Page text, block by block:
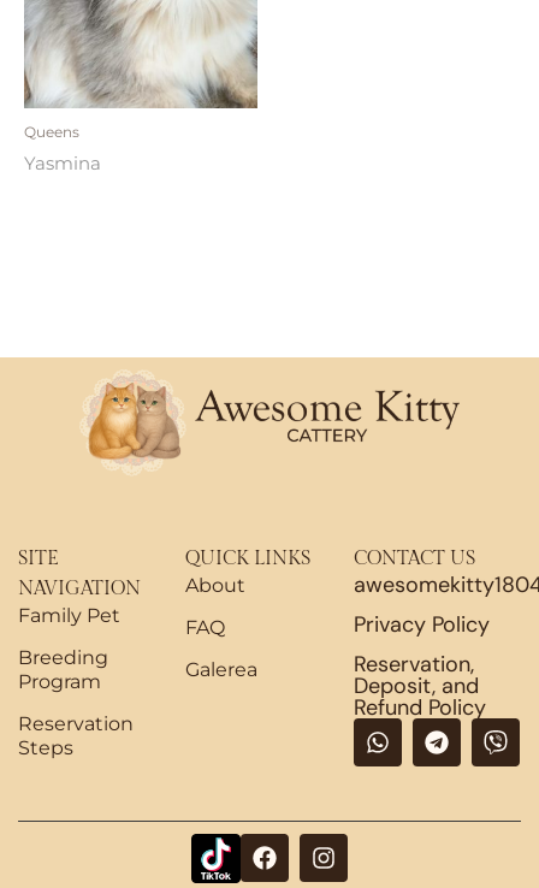
Queens
Yasmina
SITE
NAVIGATION
Family Pet
Breeding
Program
Reservation
Steps
QUICK LINKS
About
FAQ
Galerea
CONTACT US
Privacy Policy
Reservation,
Deposit, and
Refund Policy
W
h
s
T
e
g
V
i
r
F
a
I
n